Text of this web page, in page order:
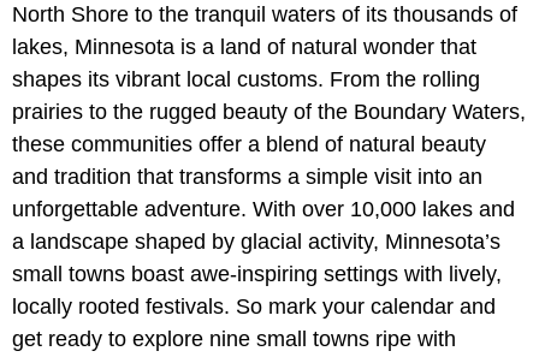
North Shore to the tranquil waters of its thousands of
lakes, Minnesota is a land of natural wonder that
shapes its vibrant local customs. From the rolling
prairies to the rugged beauty of the Boundary Waters,
these communities offer a blend of natural beauty
and tradition that transforms a simple visit into an
unforgettable adventure. With over 10,000 lakes and
a landscape shaped by glacial activity, Minnesota’s
small towns boast awe-inspiring settings with lively,
locally rooted festivals. So mark your calendar and
get ready to explore nine small towns ripe with